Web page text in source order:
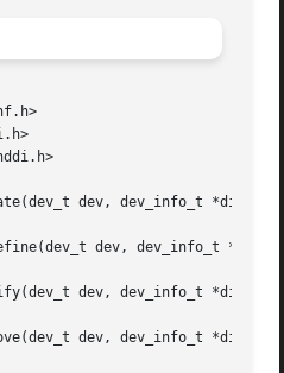
dev, dev_info_t *dip,
dev, dev_info_t *dip,
dev, dev_info_t *dip,
dev, dev_info_t *dip,